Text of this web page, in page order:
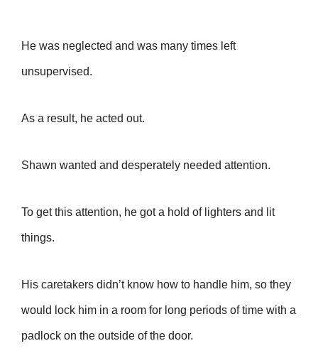
He was neglected and was many times left
unsupervised.
As a result, he acted out.
Shawn wanted and desperately needed attention.
To get this attention, he got a hold of lighters and lit
things.
His caretakers didn’t know how to handle him, so they
would lock him in a room for long periods of time with a
padlock on the outside of the door.